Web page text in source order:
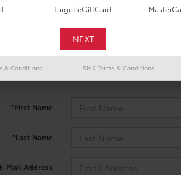
that match your search criteria
below to express your interest and an
*First Name
*Last Name
Mail Address
Target eGiftCard
& Conditions SMS Terms & Conditions